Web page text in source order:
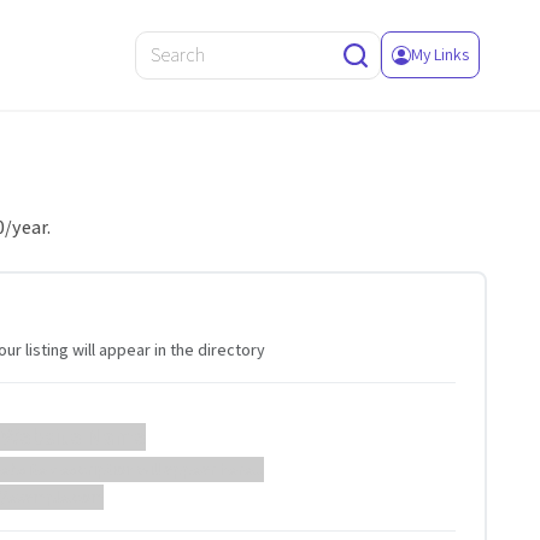
My Links
year.
listing will appear in the directory